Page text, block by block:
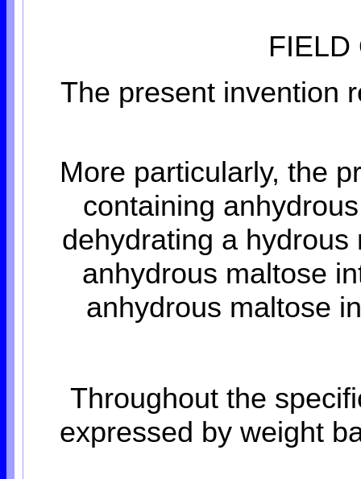
FIELD
The present invention
More particularly, the
containing
dehydrating a
anhydrous maltose
anhydrous maltose
Throughout the
expressed by weight